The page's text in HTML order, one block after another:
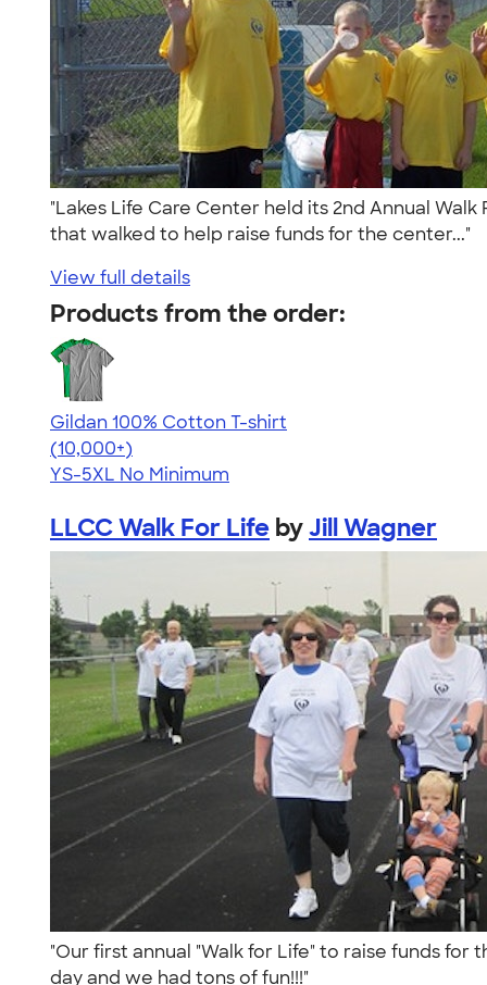
"Lakes Life Care Center held its 2nd Annual
that walked to help raise funds for the center..."
View full details
Products from the order:
Gildan 100% Cotton T-shirt
4.63
71535
(10,000+)
YS-5XL No Minimum
LLCC Walk For Life byJill Wagner
"Our first annual "Walk for Life" to raise funds for
day and we had tons of fun!!!"